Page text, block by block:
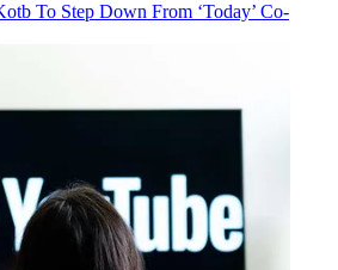
To Step Down From ‘Today’ Co-